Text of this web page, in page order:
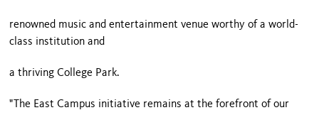
renowned music and entertainment venue worthy of a world-
class institution and
a thrivingCollege Park.
"The East Campus initiative remains at the forefront of our